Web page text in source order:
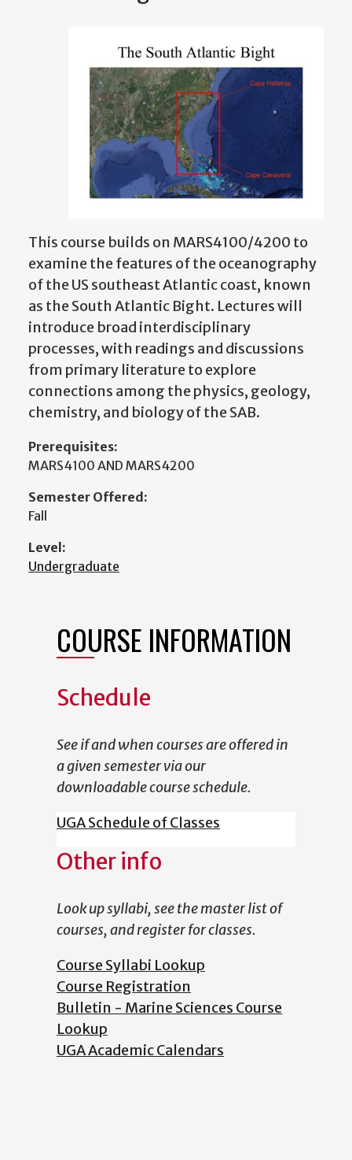
This course builds on MARS4100/4200 to
examine the features of the oceanography
of the US southeast Atlantic coast, known
as the South Atlantic Bight. Lectures will
introduce broad interdisciplinary
processes, with readings and discussions
from primary literature to explore
connections among the physics, geology,
chemistry, and biology of the SAB.
Prerequisites:
MARS4100 AND MARS4200
Semester Offered:
Fall
Level:
Undergraduate
COURSE INFORMATION
Schedule
See if and when courses are offered in
a given semester via our
downloadable course schedule.
UGA Schedule of Classes
Other info
Look up syllabi, see the master list of
courses, and register for classes.
Course Syllabi Lookup
Course Registration
Bulletin - Marine Sciences Course
Lookup
UGA Academic Calendars